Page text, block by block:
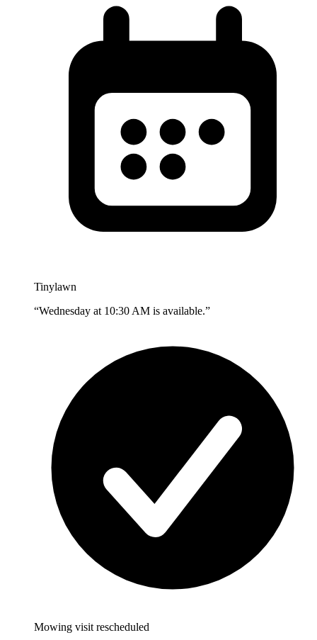
Tinylawn
“Wednesday at 10:30 AM is available.”
Mowing visit rescheduled